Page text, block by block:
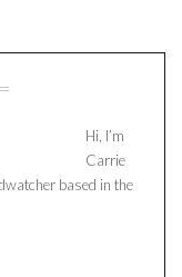
Hi, I’m
Carrie
based in the